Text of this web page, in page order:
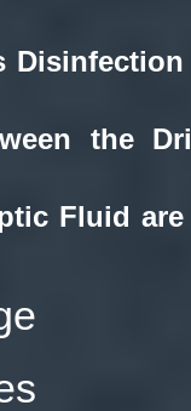
Fluid
the